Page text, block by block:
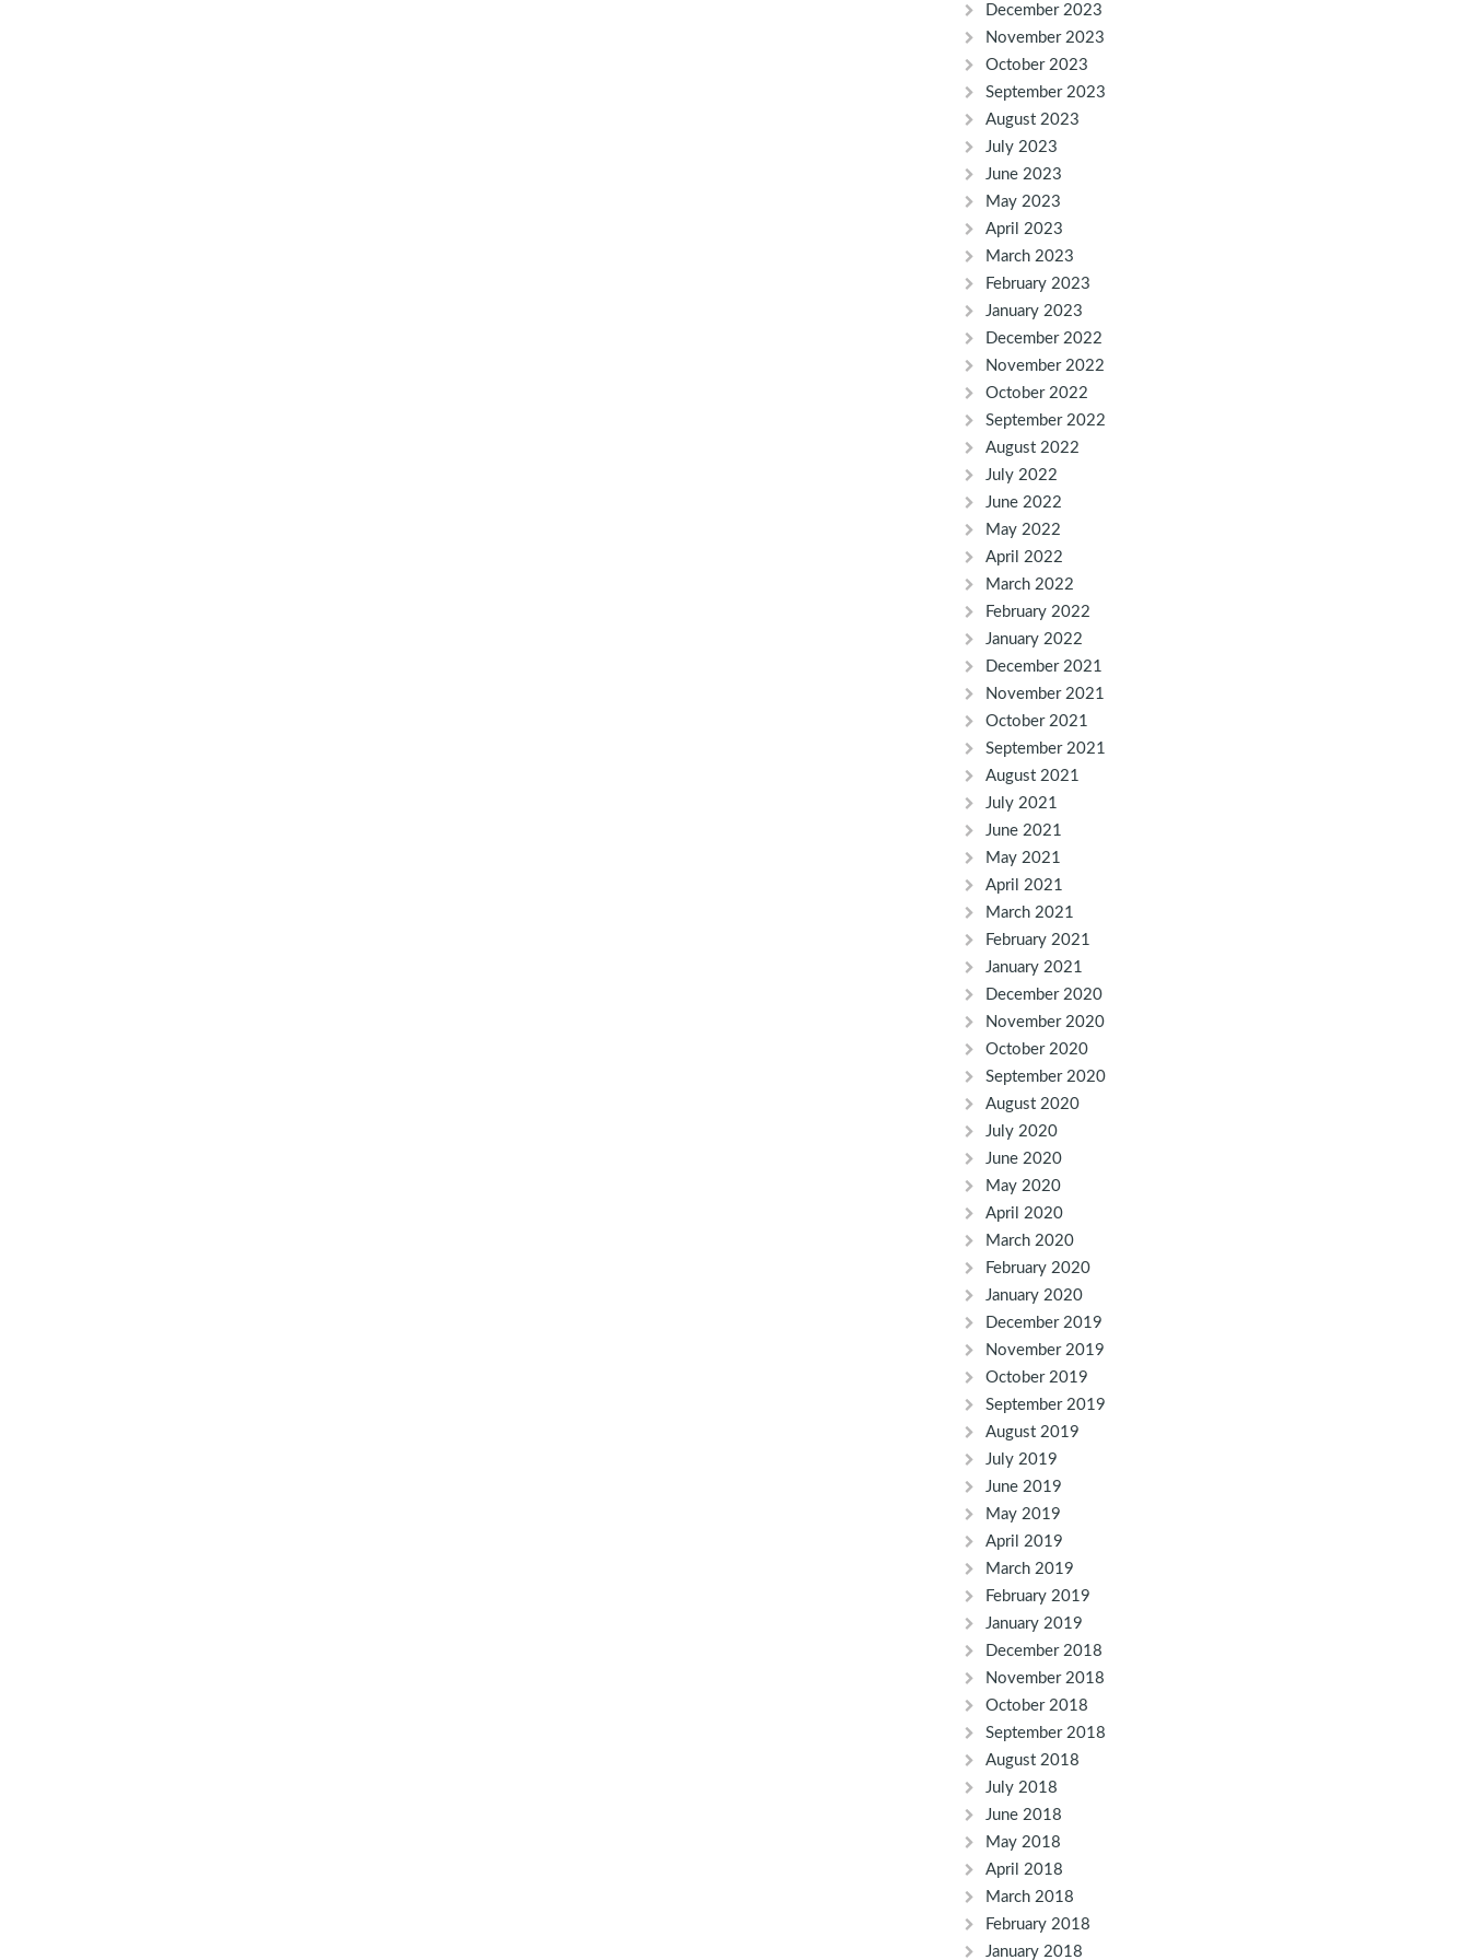
December 2023
November 2023
October 2023
September 2023
August 2023
July 2023
June 2023
May 2023
April 2023
March 2023
February 2023
January 2023
December 2022
November 2022
October 2022
September 2022
August 2022
July 2022
June 2022
May 2022
April 2022
March 2022
February 2022
January 2022
December 2021
November 2021
October 2021
September 2021
August 2021
July 2021
June 2021
May 2021
April 2021
March 2021
February 2021
January 2021
December 2020
November 2020
October 2020
September 2020
August 2020
July 2020
June 2020
May 2020
April 2020
March 2020
February 2020
January 2020
December 2019
November 2019
October 2019
September 2019
August 2019
July 2019
June 2019
May 2019
April 2019
March 2019
February 2019
January 2019
December 2018
November 2018
October 2018
September 2018
August 2018
July 2018
June 2018
May 2018
April 2018
March 2018
February 2018
January 2018